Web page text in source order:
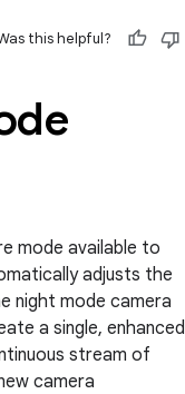
this helpful?
mode available to
adjusts the
night mode camera
a single, enhanced
stream of
camera